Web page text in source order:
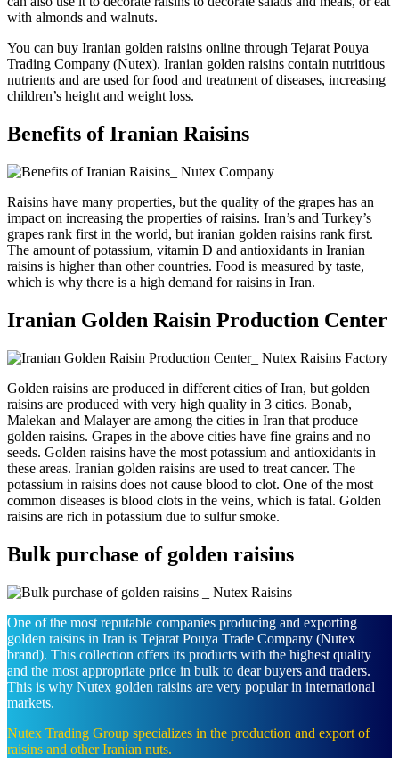
with almonds and walnuts.
You can buy Iranian golden raisins online through Tejarat Pouya
Trading Company (Nutex). Iranian golden raisins contain nutritious
nutrients and are used for food and treatment of diseases, increasing
children’s height and weight loss.
Benefits of Iranian Raisins
Raisins have many properties, but the quality of the grapes has an
impact on increasing the properties of raisins. Iran’s and Turkey’s
grapes rank first in the world, but iranian golden raisins rank first.
The amount of potassium, vitamin D and antioxidants in Iranian
raisins is higher than other countries. Food is measured by taste,
which is why there is a high demand for raisins in Iran.
Iranian Golden Raisin Production Center
Golden raisins are produced in different cities of Iran, but golden
raisins are produced with very high quality in 3 cities. Bonab,
Malekan and Malayer are among the cities in Iran that produce
golden raisins. Grapes in the above cities have fine grains and no
seeds. Golden raisins have the most potassium and antioxidants in
these areas. Iranian golden raisins are used to treat cancer. The
potassium in raisins does not cause blood to clot. One of the most
common diseases is blood clots in the veins, which is fatal. Golden
raisins are rich in potassium due to sulfur smoke.
Bulk purchase of golden raisins
One of the most reputable companies producing and exporting
golden raisins in Iran is Tejarat Pouya Trade Company (Nutex
brand). This collection offers its products with the highest quality
and the most appropriate price in bulk to dear buyers and traders.
This is why Nutex golden raisins are very popular in international
markets.
Nutex Trading Group specializes in the production and export of
raisins and other Iranian nuts.